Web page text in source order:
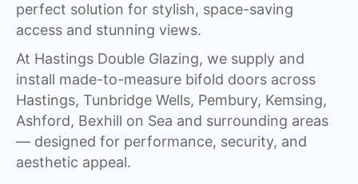
perfect solution for stylish, space-saving
access and stunning views.
At Hastings Double Glazing, we supply and
install made-to-measure bifold doors across
Hastings, Tunbridge Wells, Pembury, Kemsing,
Ashford, Bexhill on Sea and surrounding areas
— designed for performance, security, and
aesthetic appeal.